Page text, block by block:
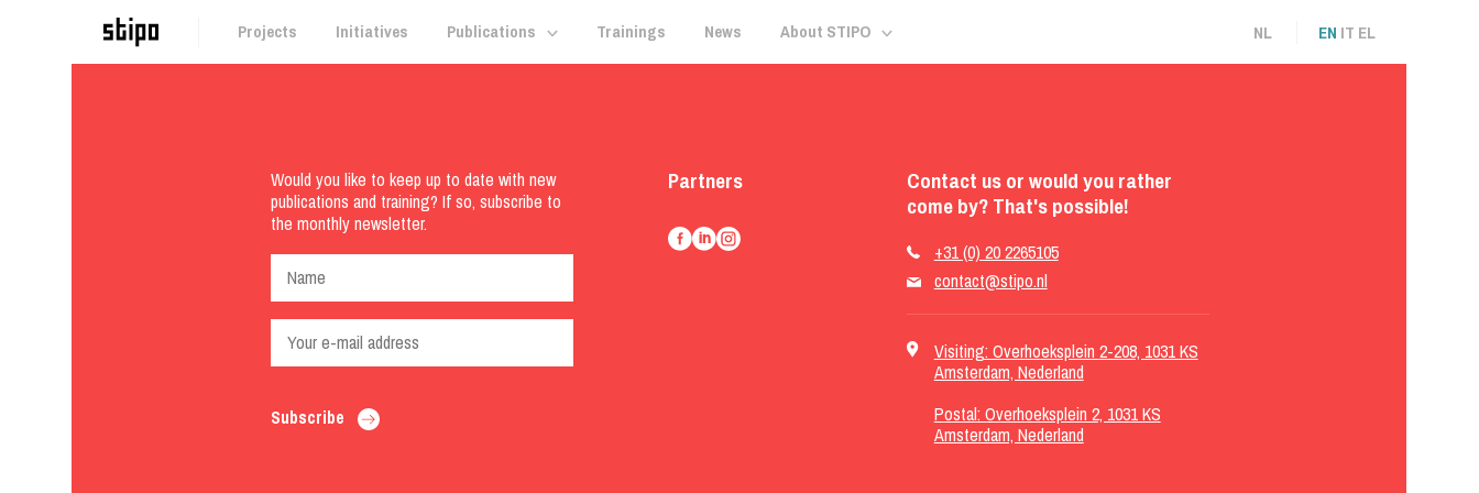
Projects Initiatives Publications Trainings News About STIPO NL EN IT EL
Would you like to keep up to date with new
publications and training? If so, subscribe to
the monthly newsletter.
Subscribe
Partners
Contact us or would you rather
come by? That's possible!
+31 (0) 20 2265105
contact@stipo.nl
Visiting: Overhoeksplein 2-208, 1031 KS
Amsterdam, Nederland
Postal: Overhoeksplein 2, 1031 KS
Amsterdam, Nederland